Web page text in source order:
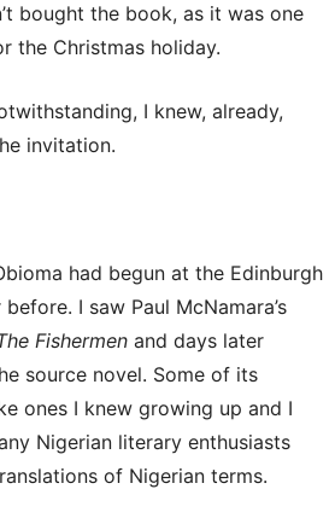
bought the book, as it was one
the Christmas holiday.
I knew, already,
invitation.
had begun at the Edinburgh
I saw Paul McNamara’s
Fishermen and days later
source novel. Some of its
ones I knew growing up and I
Nigerian literary enthusiasts
of Nigerian terms.